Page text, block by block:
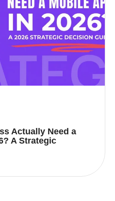
Actually Need a
A Strategic